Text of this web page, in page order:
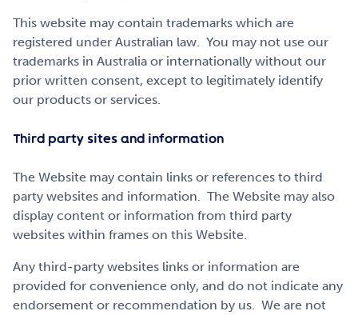
This website may contain trademarks which are
registered under Australian law. You may not use our
trademarks in Australia or internationally without our
prior written consent, except to legitimately identify
our products or services.
Third party sites and information
The Website may contain links or references to third
party websites and information. The Website may also
display content or information from third party
websites within frames on this Website.
Any third-party websites links or information are
provided for convenience only, and do not indicate any
endorsement or recommendation by us. We are not